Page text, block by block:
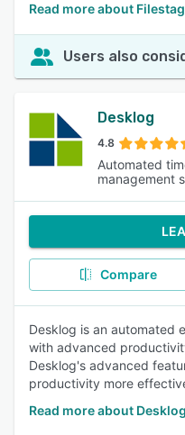
Read more about
Users also
Desklog
4.8
Automated
management
Compare
Desklog is an automated
with advanced
Desklog's advanced
productivity more
Read more about Desklog